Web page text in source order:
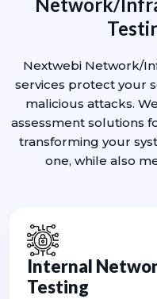
Nextwebi Network/
services protect your
malicious attacks.
assessment solutions
transforming your
one, while also
Internal
Testing